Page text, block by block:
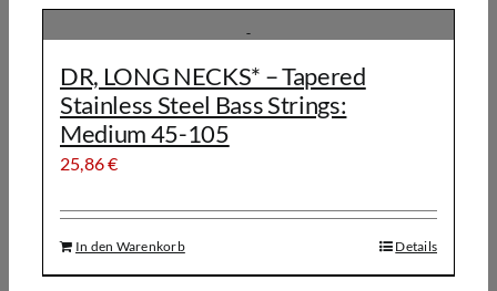
DR, LONG NECKS* – Tapered
Stainless Steel Bass Strings:
Medium 45-105
25,86€
In den Warenkorb Details